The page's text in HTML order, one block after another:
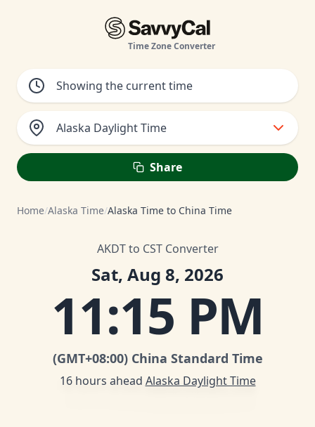
Time Zone Converter
Alaska Daylight Time
Share
Home/Alaska Time/Alaska Time to China Time
AKDT to CST Converter
Sat, Aug 8, 2026
11:15 PM
(GMT+08:00) China Standard Time
16 hours ahead Alaska Daylight Time